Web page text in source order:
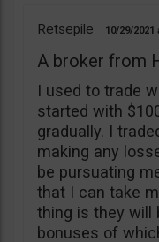
Retsepile 10/29/2021
A broker from
I used to trade
started with
gradually. I
making any
be pursuating
that I can take
thing is they will
bonuses of